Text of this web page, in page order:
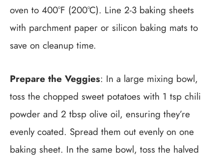
oven to 400°F (200°C). Line 2-3 baking sheets
with parchment paper or silicon baking mats to
save on cleanup time.
Prepare the Veggies: In a large mixing bowl,
toss the chopped sweet potatoes with 1 tsp chili
powder and 2 tbsp olive oil, ensuring they’re
evenly coated. Spread them out evenly on one
baking sheet. In the same bowl, toss the halved